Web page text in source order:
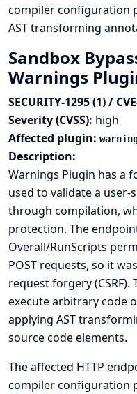
compiler configuration
AST transforming
Sandbox
Warnings
SECURITY-1295 (1) /
Severity (CVSS): high
Affected plugin:
Description:
Warnings Plugin has a
used to validate a
through compilation,
protection. The
Overall/RunScripts
POST requests, so it
request forgery
execute arbitrary code
applying AST
source code elements.
The affected HTTP
compiler configuration